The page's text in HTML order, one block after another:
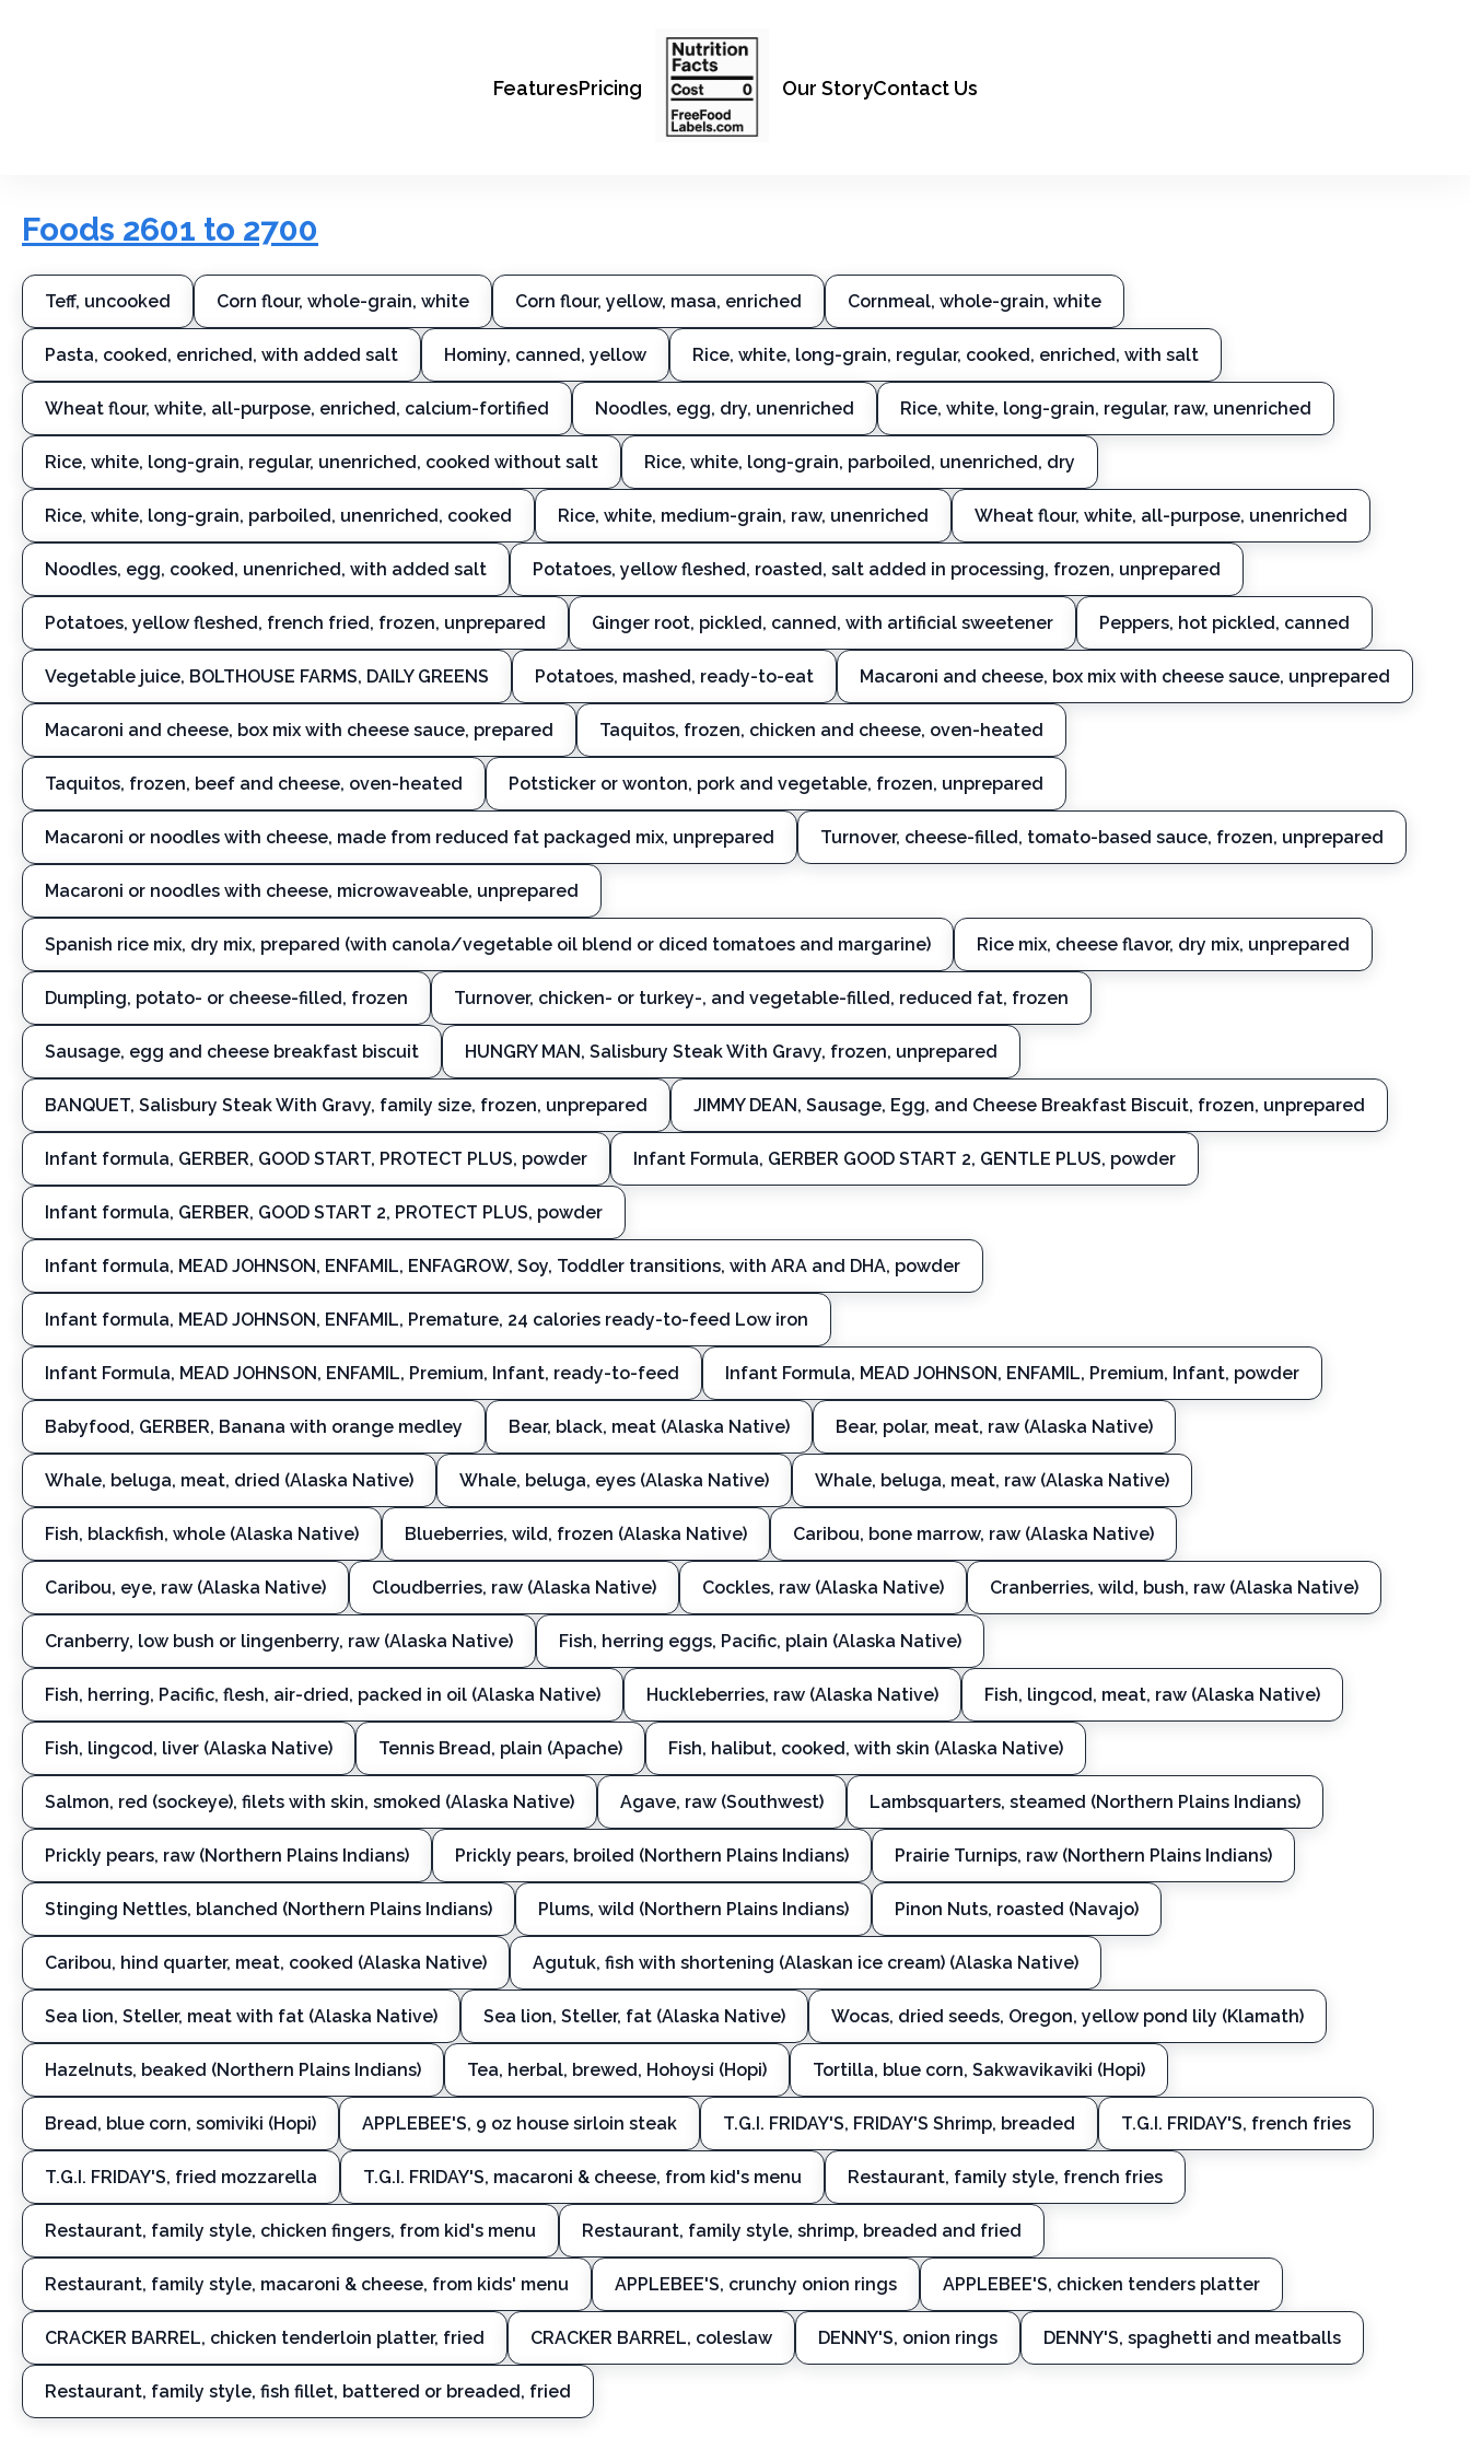
FeaturesPricing Our StoryContact Us
Foods 2601 to 2700
Teff, uncooked Corn flour, whole-grain, white Corn flour, yellow, masa, enriched Cornmeal, whole-grain, white
Pasta, cooked, enriched, with added salt Hominy, canned, yellow Rice, white, long-grain, regular, cooked, enriched, with salt
Wheat flour, white, all-purpose, enriched, calcium-fortified Noodles, egg, dry, unenriched Rice, white, long-grain, regular, raw, unenriched
Rice, white, long-grain, regular, unenriched, cooked without salt Rice, white, long-grain, parboiled, unenriched, dry
Rice, white, long-grain, parboiled, unenriched, cooked Rice, white, medium-grain, raw, unenriched Wheat flour, white, all-purpose, unenriched
Noodles, egg, cooked, unenriched, with added salt Potatoes, yellow fleshed, roasted, salt added in processing, frozen, unprepared
Potatoes, yellow fleshed, french fried, frozen, unprepared Ginger root, pickled, canned, with artificial sweetener Peppers, hot pickled, canned
Vegetable juice, BOLTHOUSE FARMS, DAILY GREENS Potatoes, mashed, ready-to-eat Macaroni and cheese, box mix with cheese sauce, unprepared
Macaroni and cheese, box mix with cheese sauce, prepared Taquitos, frozen, chicken and cheese, oven-heated
Taquitos, frozen, beef and cheese, oven-heated Potsticker or wonton, pork and vegetable, frozen, unprepared
Macaroni or noodles with cheese, made from reduced fat packaged mix, unprepared Turnover, cheese-filled, tomato-based sauce, frozen, unprepared
Macaroni or noodles with cheese, microwaveable, unprepared
Spanish rice mix, dry mix, prepared (with canola/vegetable oil blend or diced tomatoes and margarine) Rice mix, cheese flavor, dry mix, unprepared
Dumpling, potato- or cheese-filled, frozen Turnover, chicken- or turkey-, and vegetable-filled, reduced fat, frozen
Sausage, egg and cheese breakfast biscuit HUNGRY MAN, Salisbury Steak With Gravy, frozen, unprepared
BANQUET, Salisbury Steak With Gravy, family size, frozen, unprepared JIMMY DEAN, Sausage, Egg, and Cheese Breakfast Biscuit, frozen, unprepared
Infant formula, GERBER, GOOD START, PROTECT PLUS, powder Infant Formula, GERBER GOOD START 2, GENTLE PLUS, powder
Infant formula, GERBER, GOOD START 2, PROTECT PLUS, powder
Infant formula, MEAD JOHNSON, ENFAMIL, ENFAGROW, Soy, Toddler transitions, with ARA and DHA, powder
Infant formula, MEAD JOHNSON, ENFAMIL, Premature, 24 calories ready-to-feed Low iron
Infant Formula, MEAD JOHNSON, ENFAMIL, Premium, Infant, ready-to-feed Infant Formula, MEAD JOHNSON, ENFAMIL, Premium, Infant, powder
Babyfood, GERBER, Banana with orange medley Bear, black, meat (Alaska Native) Bear, polar, meat, raw (Alaska Native)
Whale, beluga, meat, dried (Alaska Native) Whale, beluga, eyes (Alaska Native) Whale, beluga, meat, raw (Alaska Native)
Fish, blackfish, whole (Alaska Native) Blueberries, wild, frozen (Alaska Native) Caribou, bone marrow, raw (Alaska Native)
Caribou, eye, raw (Alaska Native) Cloudberries, raw (Alaska Native) Cockles, raw (Alaska Native) Cranberries, wild, bush, raw (Alaska Native)
Cranberry, low bush or lingenberry, raw (Alaska Native) Fish, herring eggs, Pacific, plain (Alaska Native)
Fish, herring, Pacific, flesh, air-dried, packed in oil (Alaska Native) Huckleberries, raw (Alaska Native) Fish, lingcod, meat, raw (Alaska Native)
Fish, lingcod, liver (Alaska Native) Tennis Bread, plain (Apache) Fish, halibut, cooked, with skin (Alaska Native)
Salmon, red (sockeye), filets with skin, smoked (Alaska Native) Agave, raw (Southwest) Lambsquarters, steamed (Northern Plains Indians)
Prickly pears, raw (Northern Plains Indians) Prickly pears, broiled (Northern Plains Indians) Prairie Turnips, raw (Northern Plains Indians)
Stinging Nettles, blanched (Northern Plains Indians) Plums, wild (Northern Plains Indians) Pinon Nuts, roasted (Navajo)
Caribou, hind quarter, meat, cooked (Alaska Native) Agutuk, fish with shortening (Alaskan ice cream) (Alaska Native)
Sea lion, Steller, meat with fat (Alaska Native) Sea lion, Steller, fat (Alaska Native) Wocas, dried seeds, Oregon, yellow pond lily (Klamath)
Hazelnuts, beaked (Northern Plains Indians) Tea, herbal, brewed, Hohoysi (Hopi) Tortilla, blue corn, Sakwavikaviki (Hopi)
Bread, blue corn, somiviki (Hopi) APPLEBEE'S, 9 oz house sirloin steak T.G.I. FRIDAY'S, FRIDAY'S Shrimp, breaded T.G.I. FRIDAY'S, french fries
T.G.I. FRIDAY'S, fried mozzarella T.G.I. FRIDAY'S, macaroni & cheese, from kid's menu Restaurant, family style, french fries
Restaurant, family style, chicken fingers, from kid's menu Restaurant, family style, shrimp, breaded and fried
Restaurant, family style, macaroni & cheese, from kids' menu APPLEBEE'S, crunchy onion rings APPLEBEE'S, chicken tenders platter
CRACKER BARREL, chicken tenderloin platter, fried CRACKER BARREL, coleslaw DENNY'S, onion rings DENNY'S, spaghetti and meatballs
Restaurant, family style, fish fillet, battered or breaded, fried